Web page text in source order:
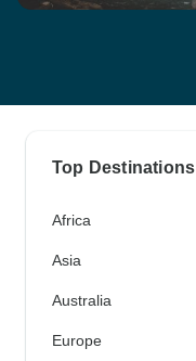
Top Destinations
Africa
Asia
Australia
Europe